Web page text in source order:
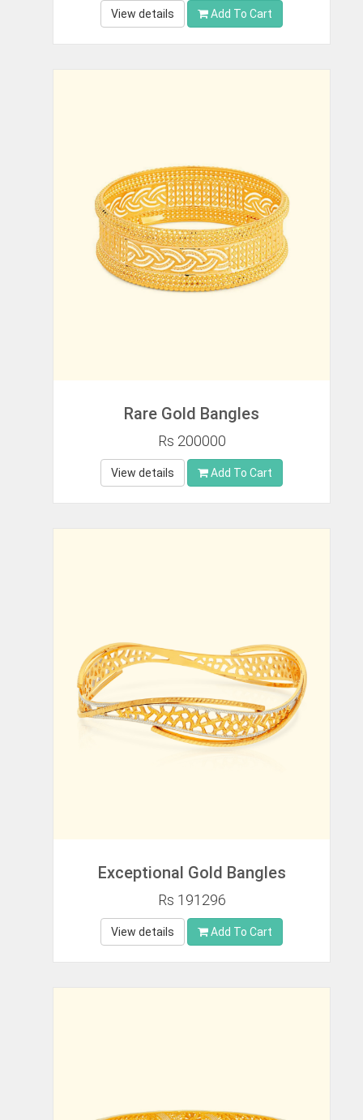
View details Add To Cart
Rare Gold Bangles
Rs 200000
View details Add To Cart
Exceptional Gold Bangles
Rs 191296
View details Add To Cart